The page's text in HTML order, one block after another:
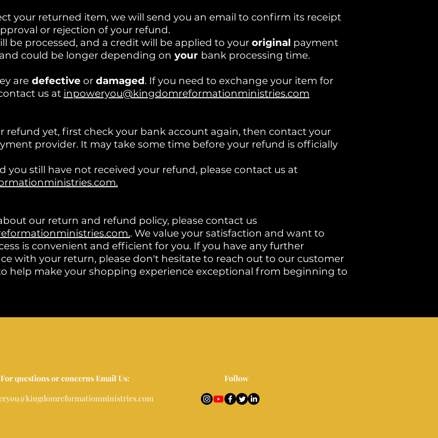
your returned item, we will send you an email to confirm its receipt
or rejection of your refund.
be processed, and a credit will be applied to your original payment
could be longer depending on your bank processing time.
are defective or damaged. If you need to exchange your item for
us at inpoweryou@kingdomreformationministries.com
refund yet, first check your bank account again, then contact your
provider. It may take some time before your refund is officially
you still have not received your refund, please contact us at
our return and refund policy, please contact us
. We value your satisfaction and want to
is convenient and efficient for you. If you have any further
with your return, please don't hesitate to reach out to our customer
help make your shopping experience exceptional from beginning to
For questions or concerns Email Us:
Follow